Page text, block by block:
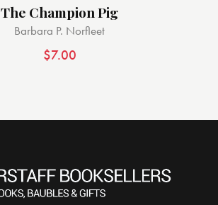
The Champion Pig
Barbara P. Norfleet
$7.00